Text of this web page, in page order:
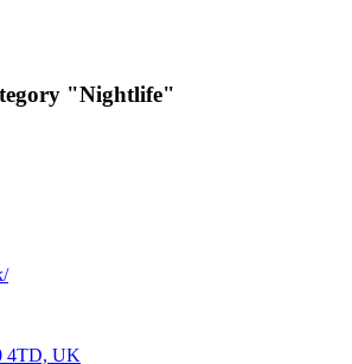
"Nightlife"
4TD, UK